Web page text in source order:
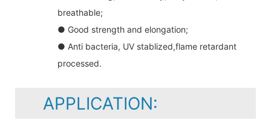
breathable;
● Good strength and elongation;
● Anti bacteria, UV stablized,flame retardant
processed.
APPLICATION: